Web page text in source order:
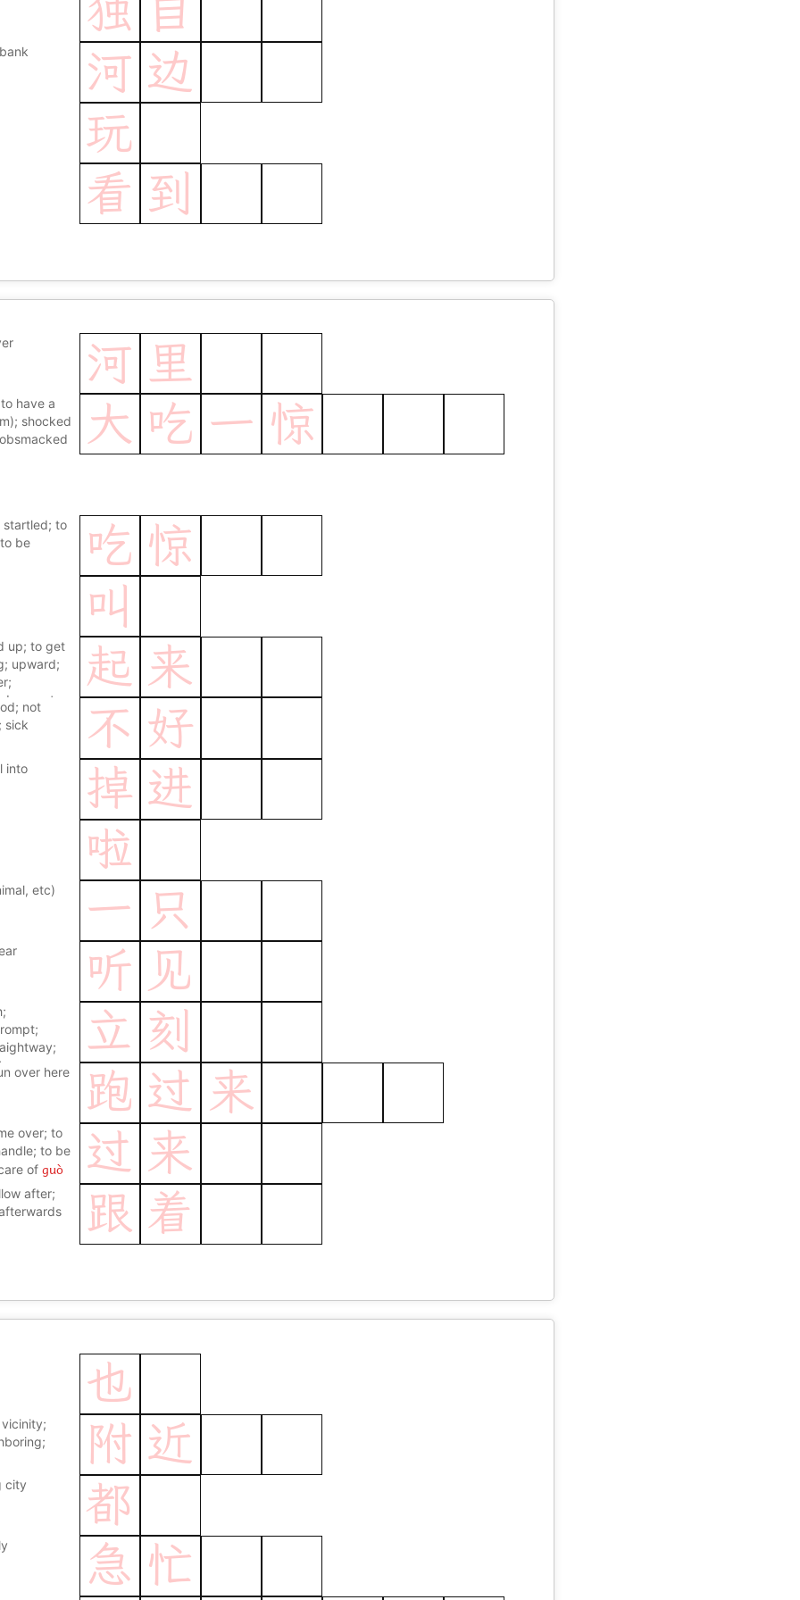
独 自
河 边
玩
看 到
河 里
to have a
shocked
大 吃 一 惊
startled; to
be
吃 惊
叫
up; to get
upward;
起 来
not
sick
不 好
into 掉 进
啦
etc) 一 只
听 见
立 刻
over here 跑 过 来
over; to
to be
of guò
to
to be
过 来
after;
跟 着
也
附 近
city 都
急 忙